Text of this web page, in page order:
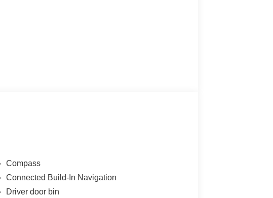
Compass
Connected Build-In Navigation
Driver door bin